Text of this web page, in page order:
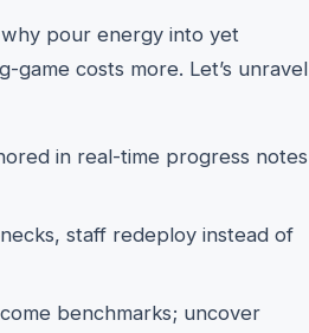
pour energy into yet
game costs more. Let’s unravel
in real-time progress notes
staff redeploy instead of
benchmarks; uncover